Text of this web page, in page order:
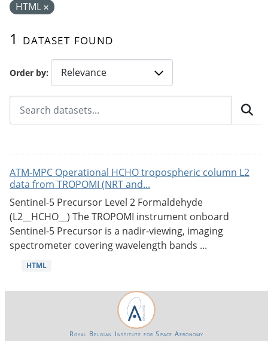
Order by
1 dataset found
HTML
ATM-MPC Operational HCHO tropospheric column L2
data from TROPOMI (NRT and...
Sentinel-5 Precursor Level 2 Formaldehyde
(L2__HCHO__) The TROPOMI instrument onboard
Sentinel-5 Precursor is a nadir-viewing, imaging
spectrometer covering wavelength bands ...
HTML
Royal Belgian Institute for Space Aeronomy